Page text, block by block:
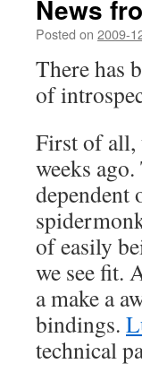
News
Posted on 2009-
There has
of
First of all,
weeks
dependent
of easily
we see fit.
a make a
bindings.
technical